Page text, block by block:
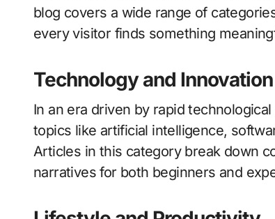
blog covers a wide range of
every visitor finds something
Technology and Innovation
In an era driven by rapid
topics like artificial intelligence,
Articles in this category break down
narratives for both beginners and